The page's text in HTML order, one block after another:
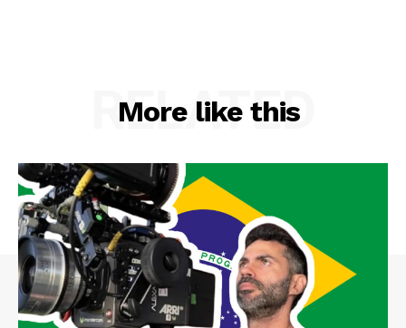
More like this
RELATED